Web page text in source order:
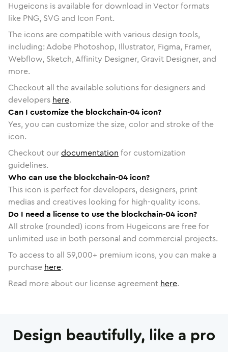
Hugeicons is available for download in Vector formats
like PNG, SVG and Icon Font.
The icons are compatible with various design tools,
including: Adobe Photoshop, Illustrator, Figma, Framer,
Webflow, Sketch, Affinity Designer, Gravit Designer, and
more.
Checkout all the available solutions for designers and
developers here.
Can I customize the blockchain-04 icon?
Yes, you can customize the size, color and stroke of the
icon.
Checkout ourdocumentation for customization
guidelines.
Who can use the blockchain-04 icon?
This icon is perfect for developers, designers, print
medias and creatives looking for high-quality icons.
Do I need a license to use the blockchain-04 icon?
All stroke (rounded) icons from Hugeicons are free for
unlimited use in both personal and commercial projects.
To access to all 59,000+ premium icons, you can make a
purchase here.
Read more about our license agreement here.
Design beautifully, like a pro